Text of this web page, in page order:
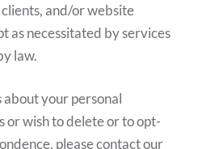
and/or website
as necessitated by services
law.
about your personal
or wish to delete or to opt-
please contact our